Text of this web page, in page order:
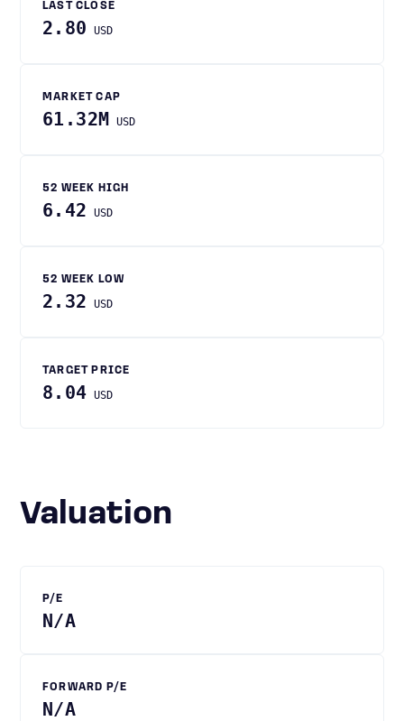
LAST CLOSE
2.80 USD
MARKET CAP
61.32M USD
52 WEEK HIGH
6.42 USD
52 WEEK LOW
2.32 USD
TARGET PRICE
8.04 USD
Valuation
P/E
N/A
FORWARD P/E
N/A